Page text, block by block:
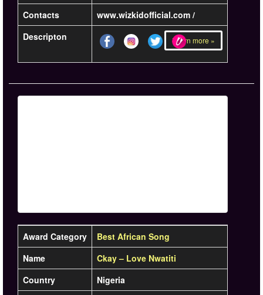
Contacts
www.wizkidofficial.com /
Descripton
Learn more »
Award Category
Best African Song
Name
Ckay – Love Nwatiti
Country
Nigeria